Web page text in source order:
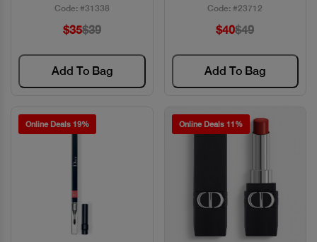
Code: #31338
$35$39
Add To Bag
Code: #23712
$40$49
Add To Bag
Online Deals 19% Online Deals 11%